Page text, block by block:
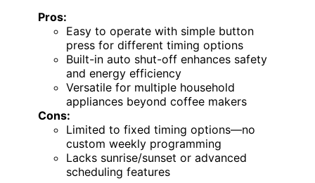
Pros:
Easy to operate with simple button
press for different timing options
Built-in auto shut-off enhances safety
and energy efficiency
Versatile for multiple household
appliances beyond coffee makers
Cons:
Limited to fixed timing options—no
custom weekly programming
Lacks sunrise/sunset or advanced
scheduling features